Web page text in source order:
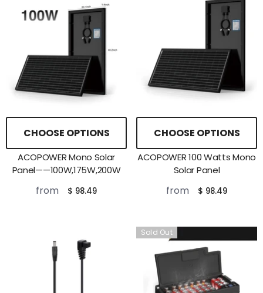
CHOOSE OPTIONS
ACOPOWER Mono Solar
Panel——100W,175W,200W
from $ 98.49
CHOOSE OPTIONS
ACOPOWER 100 Watts Mono
Solar Panel
from $ 98.49
Sold Out